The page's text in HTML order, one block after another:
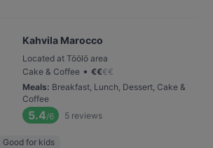
Kahvila Marocco
Located at Töölö area
Cake & Coffee • €€€€
Meals: Breakfast, Lunch, Dessert, Cake &
Coffee
5.4/6 5 reviews
Good for kids